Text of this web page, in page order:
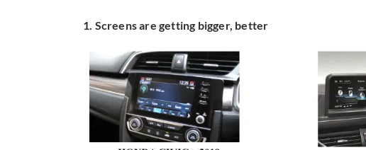
1. Screens are getting bigger, better